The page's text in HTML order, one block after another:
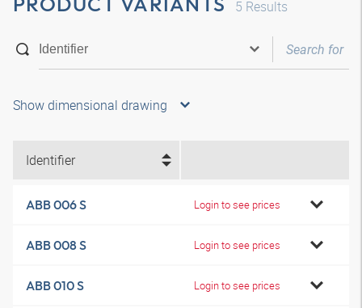
5 Results
Show dimensional drawing
Identifier
ABB 006 S Login to see prices
ABB 008 S Login to see prices
ABB 010 S Login to see prices